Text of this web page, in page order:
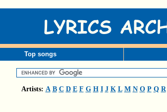
Top songs
Artists: A B C D E F G H I J K L M N O P Q R